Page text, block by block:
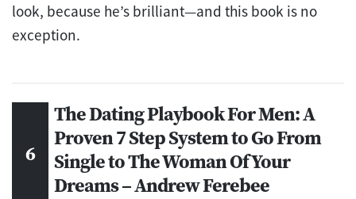
look, because he’s brilliant—and this book is no
exception.
The Dating Playbook For Men: A
Proven 7 Step System to Go From
Single to The Woman Of Your
Dreams – Andrew Ferebee